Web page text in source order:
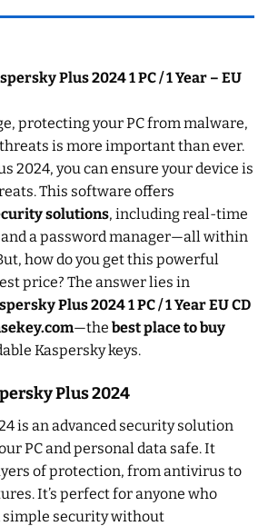
Plus 2024 1 PC / 1 Year – EU
protecting your PC from malware,
is more important than ever.
2024, you can ensure your device is
This software offers
solutions, including real-time
a password manager—all within
how do you get this powerful
price? The answer lies in
Plus 2024 1 PC / 1 Year EU CD
—the best place to buy
Kaspersky keys.
Plus 2024
is an advanced security solution
PC and personal data safe. It
of protection, from antivirus to
It’s perfect for anyone who
simple security without